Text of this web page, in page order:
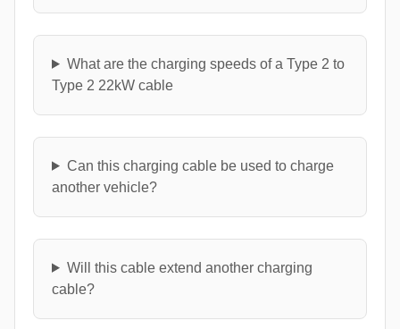
What are the charging speeds of a Type 2 to
Type 2 22kW cable
Can this charging cable be used to charge
another vehicle?
Will this cable extend another charging
cable?